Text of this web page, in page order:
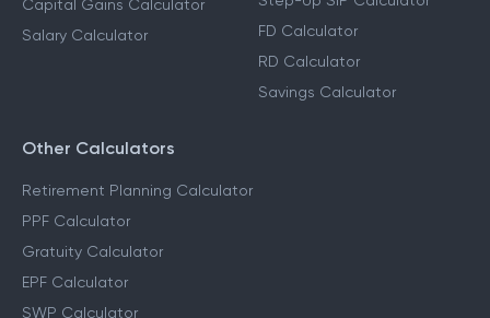
Capital Gains Calculator
Salary Calculator
FD Calculator
RD Calculator
Savings Calculator
Other Calculators
Retirement Planning Calculator
PPF Calculator
Gratuity Calculator
EPF Calculator
SWP Calculator